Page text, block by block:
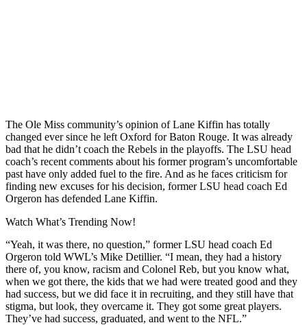
The Ole Miss community’s opinion of Lane Kiffin has totally
changed ever since he left Oxford for Baton Rouge. It was already
bad that he didn’t coach the Rebels in the playoffs. The LSU head
coach’s recent comments about his former program’s uncomfortable
past have only added fuel to the fire. And as he faces criticism for
finding new excuses for his decision, former LSU head coach Ed
Orgeron has defended Lane Kiffin.
Watch What’s Trending Now!
“Yeah, it was there, no question,” former LSU head coach Ed
Orgeron told WWL’s Mike Detillier. “I mean, they had a history
there of, you know, racism and Colonel Reb, but you know what,
when we got there, the kids that we had were treated good and they
had success, but we did face it in recruiting, and they still have that
stigma, but look, they overcame it. They got some great players.
They’ve had success, graduated, and went to the NFL.”